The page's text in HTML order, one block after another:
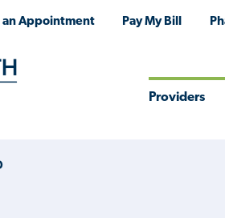
an Appointment Pay My Bill
Providers